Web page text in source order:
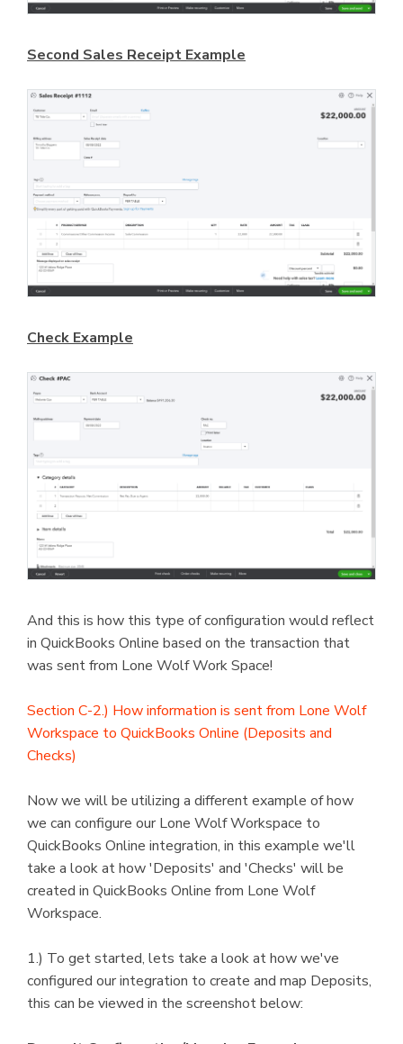
Second Sales Receipt Example
Check Example
And this is how this type of configuration would reflect
in QuickBooks Online based on the transaction that
was sent from Lone Wolf Work Space!
Section C-2.) How information is sent from Lone Wolf
Workspace to QuickBooks Online (Deposits and
Checks)
Now we will be utilizing a different example of how
we can configure our Lone Wolf Workspace to
QuickBooks Online integration, in this example we'll
take a look at how 'Deposits' and 'Checks' will be
created in QuickBooks Online from Lone Wolf
Workspace.
1.) To get started, lets take a look at how we've
configured our integration to create and map Deposits,
this can be viewed in the screenshot below: